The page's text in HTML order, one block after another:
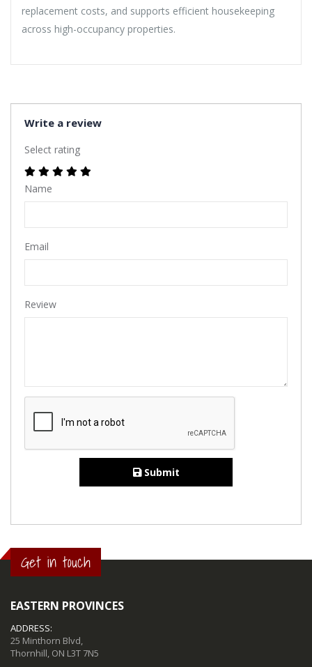
replacement costs, and supports efficient housekeeping
across high-occupancy properties.
Write a review
Select rating
Name
Email
Review
Submit
Get in touch
EASTERN PROVINCES
ADDRESS:
25 Minthorn Blvd,
Thornhill, ON L3T 7N5